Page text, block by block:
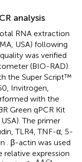
analysis
RNA extraction
USA) following
was verified
(BIO-RAD).
the Super Script™
Invitrogen,
with the
Green qPCR Kit
The primer
TLR4, TNF-α, 5-
. β-actin was used
relative expression